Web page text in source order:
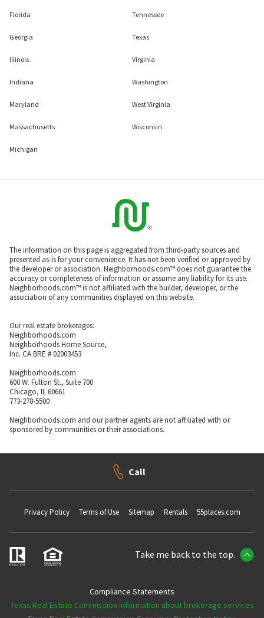
Florida
Georgia
Illinois
Indiana
Maryland
Massachusetts
Michigan
Tennessee
Texas
Virginia
Washington
West Virginia
Wisconsin
The information on this page is aggregated from third-party sources and
presented as-is for your convenience. It has not been verified or approved by
the developer or association. Neighborhoods.com™ does not guarantee the
accuracy or completeness of information or assume any liability for its use.
Neighborhoods.com™ is not affiliated with the builder, developer, or the
association of any communities displayed on this website.
Our real estate brokerages:
Neighborhoods.com
Neighborhoods Home Source,
Inc. CA BRE # 02003453
Neighborhoods.com
600 W. Fulton St., Suite 700
Chicago, IL 60661
773-278-5500
Neighborhoods.com and our partner agents are not affiliated with or
sponsored by communities or their associations.
Call
Privacy Policy Terms of Use Sitemap Rentals 55places.com
Take me back to the top.
Compliance Statements
Texas Real Estate Commission information about brokerage services